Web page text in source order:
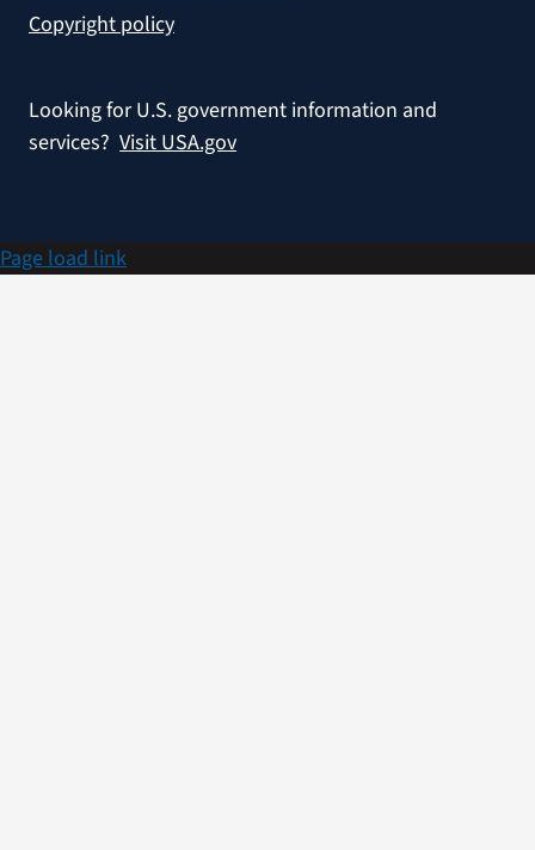
Copyright policy
Looking for U.S. government information and
services? Visit USA.gov
Page load link